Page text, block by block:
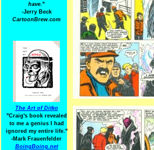
have."
-Jerry Beck
CartoonBrew.com
The Art of Ditko
"Craig's book revealed
to me a genius I had
ignored my entire life."
-Mark Frauenfelder
BoingBoing.net